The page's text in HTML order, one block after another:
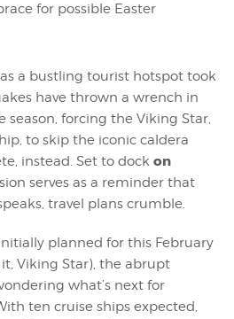
for possible Easter
a bustling tourist hotspot took
have thrown a wrench in
season, forcing the Viking Star,
to skip the iconic caldera
instead. Set to dock on
serves as a reminder that
travel plans crumble.
planned for this February
Viking Star), the abrupt
what’s next for
ten cruise ships expected,